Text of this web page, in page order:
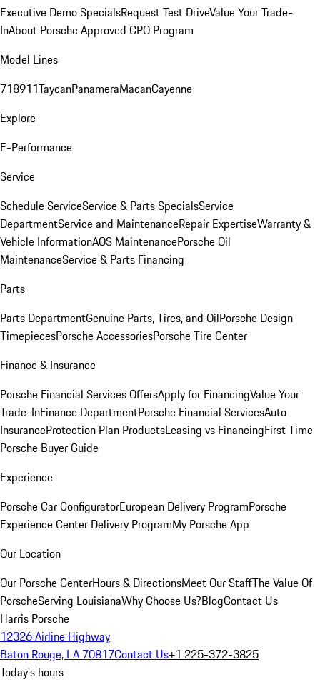
Executive Demo SpecialsRequest Test DriveValue Your Trade-
InAbout Porsche Approved CPO Program
Model Lines
718911TaycanPanameraMacanCayenne
Explore
E-Performance
Service
Schedule ServiceService & Parts SpecialsService
DepartmentService and MaintenanceRepair ExpertiseWarranty &
Vehicle InformationAOS MaintenancePorsche Oil
MaintenanceService & Parts Financing
Parts
Parts DepartmentGenuine Parts, Tires, and OilPorsche Design
TimepiecesPorsche AccessoriesPorsche Tire Center
Finance & Insurance
Porsche Financial Services OffersApply for FinancingValue Your
Trade-InFinance DepartmentPorsche Financial ServicesAuto
InsuranceProtection Plan ProductsLeasing vs FinancingFirst Time
Porsche Buyer Guide
Experience
Porsche Car ConfiguratorEuropean Delivery ProgramPorsche
Experience Center Delivery ProgramMy Porsche App
Our Location
Our Porsche CenterHours & DirectionsMeet Our StaffThe Value Of
PorscheServing LouisianaWhy Choose Us?BlogContact Us
Harris Porsche
12326 Airline Highway
Baton Rouge, LA 70817Contact Us+1 225-372-3825
Today's hours